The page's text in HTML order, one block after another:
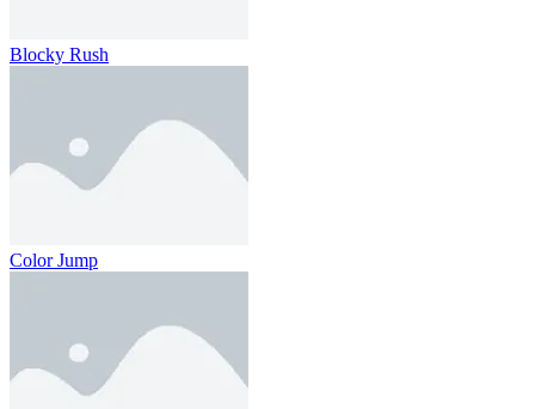
Blocky Rush
Color Jump